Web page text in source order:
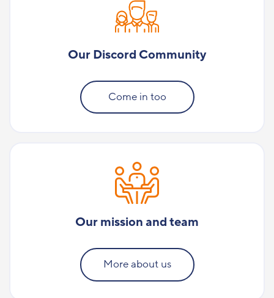
Our Discord Community
Come in too
Our mission and team
More about us